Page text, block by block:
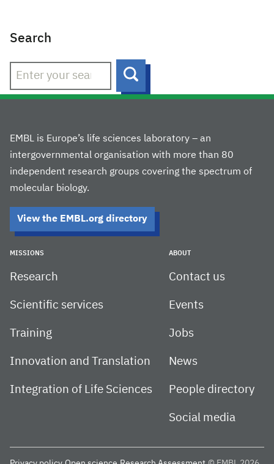
Search
Search
EMBL is Europe’s life sciences laboratory – an
intergovernmental organisation with more than 80
independent research groups covering the spectrum of
molecular biology.
View the EMBL.org directory
MISSIONS
Research
Scientific services
Training
Innovation and Translation
Integration of Life Sciences
ABOUT
Contact us
Events
Jobs
News
People directory
Social media